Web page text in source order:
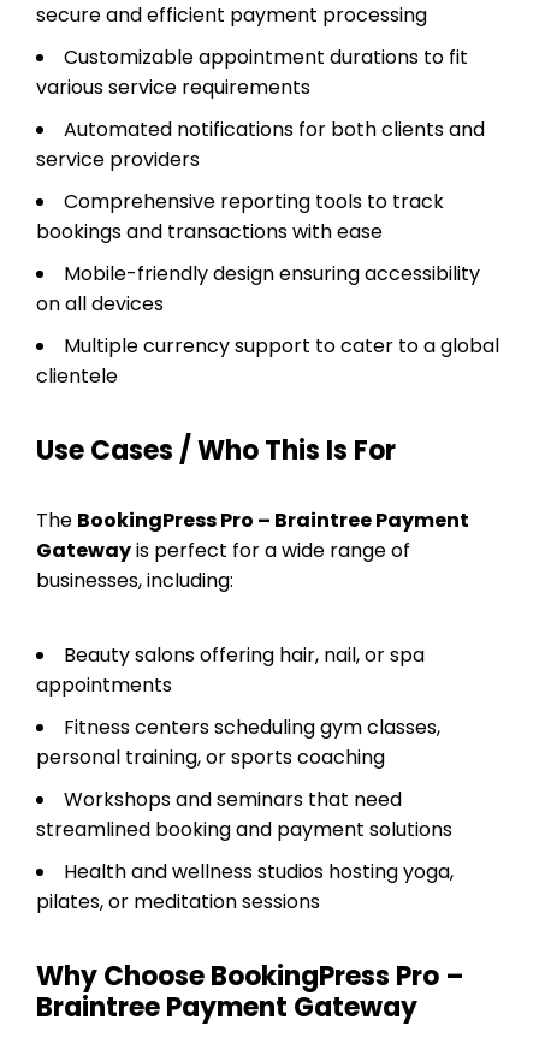
secure and efficient payment processing
Customizable appointment durations to fit
various service requirements
Automated notifications for both clients and
service providers
Comprehensive reporting tools to track
bookings and transactions with ease
Mobile-friendly design ensuring accessibility
on all devices
Multiple currency support to cater to a global
clientele
Use Cases / Who This Is For
The BookingPress Pro – Braintree Payment
Gatewayis perfect for a wide range of
businesses, including:
Beauty salons offering hair, nail, or spa
appointments
Fitness centers scheduling gym classes,
personal training, or sports coaching
Workshops and seminars that need
streamlined booking and payment solutions
Health and wellness studios hosting yoga,
pilates, or meditation sessions
Why Choose BookingPress Pro –
Braintree Payment Gateway